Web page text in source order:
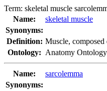
Term: skeletal muscle
Name:
skeletal muscle
Synonyms:
Definition: Muscle,
Ontology: Anatomy
Name:
sarcolemma
Synonyms: